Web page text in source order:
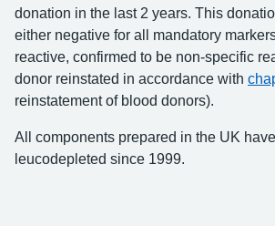
donation in the last 2 years. This
either negative for all mandatory
reactive, confirmed to be non-specific
donor reinstated in accordance with
reinstatement of blood donors).
All components prepared in the UK
leucodepleted since 1999.